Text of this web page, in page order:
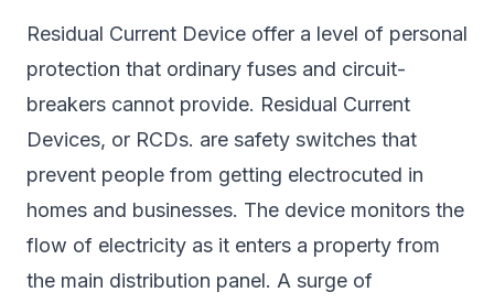
Residual Current Device offer a level of personal
protection that ordinary fuses and circuit-
breakers cannot provide. Residual Current
Devices, or RCDs. are safety switches that
prevent people from getting electrocuted in
homes and businesses. The device monitors the
flow of electricity as it enters a property from
the main distribution panel. A surge of